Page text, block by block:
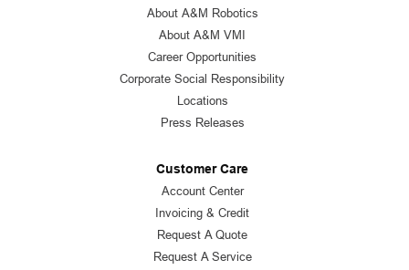
About A&M Robotics
About A&M VMI
Career Opportunities
Corporate Social Responsibility
Locations
Press Releases
Customer Care
Account Center
Invoicing & Credit
Request A Quote
Request A Service